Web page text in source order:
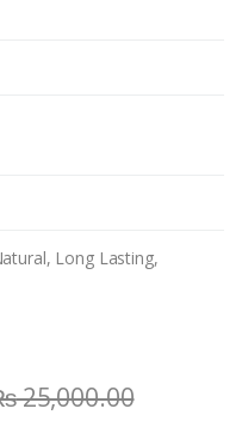
Long Lasting,
25,000.00